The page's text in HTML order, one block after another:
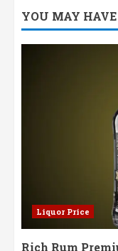
YOU MAY
Liquor Price
Rich Rum